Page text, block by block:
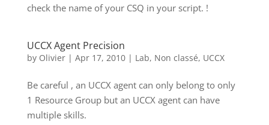
check the name of your CSQ in your script. !
UCCX Agent Precision
by Olivier| Apr 17, 2010| Lab, Non classé, UCCX
Be careful , an UCCX agent can only belong to only
1 Resource Group but an UCCX agent can have
multiple skills.